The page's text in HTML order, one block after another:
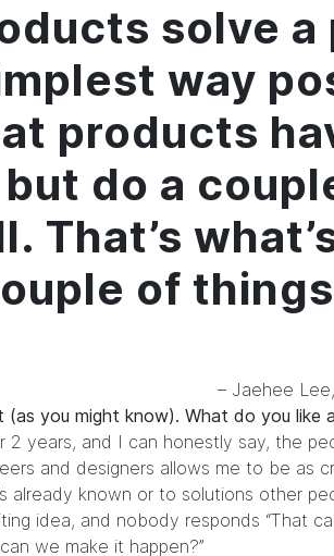
solve a
way
products
do a
That’s
of
– Jaehee
you might know). What do you like
2 years, and I can honestly say, the
and designers allows me to be as
already known or to solutions other
idea, and nobody responds “That
we make it happen?”